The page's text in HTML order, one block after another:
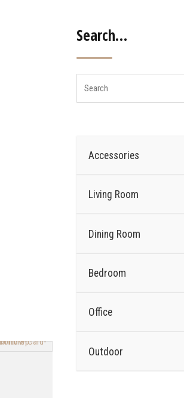
Search…
Accessories
Living Room
Dining Room
Bedroom
Office
Outdoor